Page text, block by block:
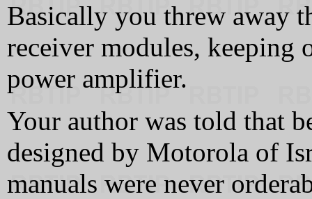
Basically you threw away
receiver modules, keeping
power amplifier.
Your author was told that
designed by Motorola of
manuals were never